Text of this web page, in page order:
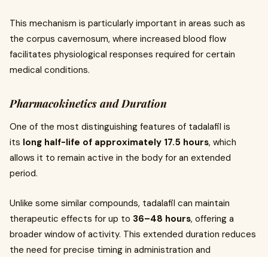
This mechanism is particularly important in areas such as
the corpus cavernosum, where increased blood flow
facilitates physiological responses required for certain
medical conditions.
Pharmacokinetics and Duration
One of the most distinguishing features of tadalafil is
its long half-life of approximately 17.5 hours, which
allows it to remain active in the body for an extended
period.
Unlike some similar compounds, tadalafil can maintain
therapeutic effects for up to 36–48 hours, offering a
broader window of activity. This extended duration reduces
the need for precise timing in administration and